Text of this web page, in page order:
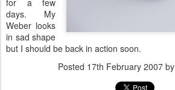
for a few
days. My
Weber looks
in sad shape
but I should be back in action soon.
Posted 17th February 2007